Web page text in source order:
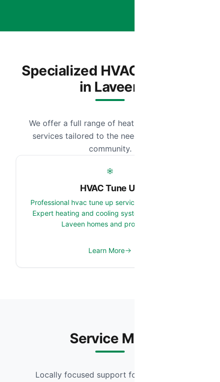
Specialized HVAC Services
in Laveen
We offer a full range of heating and cooling
services tailored to the needs of our local
community.
HVAC Tune Up
Professional hvac tune up services in Laveen, AZ.
Expert heating and cooling system team serving
Laveen homes and properties.
Learn More
Service Map
Locally focused support for Laveen and